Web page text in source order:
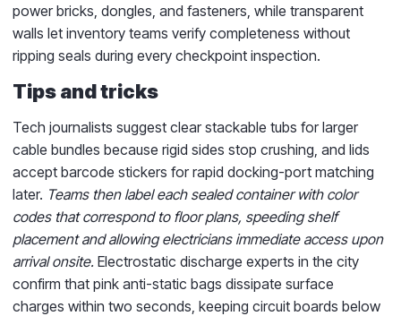
power bricks, dongles, and fasteners, while transparent
walls let inventory teams verify completeness without
ripping seals during every checkpoint inspection.
Tips and tricks
Tech journalists suggest clear stackable tubs for larger
cable bundles because rigid sides stop crushing, and lids
accept barcode stickers for rapid docking-port matching
later. Teams then label each sealed container with color
codes that correspond to floor plans, speeding shelf
placement and allowing electricians immediate access upon
arrival onsite. Electrostatic discharge experts in the city
confirm that pink anti-static bags dissipate surface
charges within two seconds, keeping circuit boards below